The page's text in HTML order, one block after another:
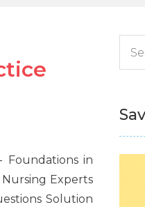
Foundations in
Experts
Solution